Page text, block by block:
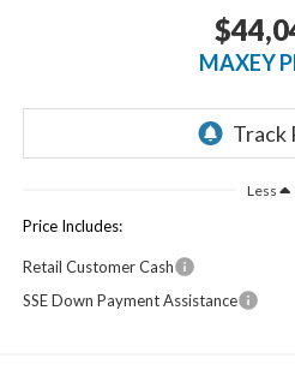
MAXEY
Less
Price Includes:
Retail Customer Cash
SSE Down Payment Assistance